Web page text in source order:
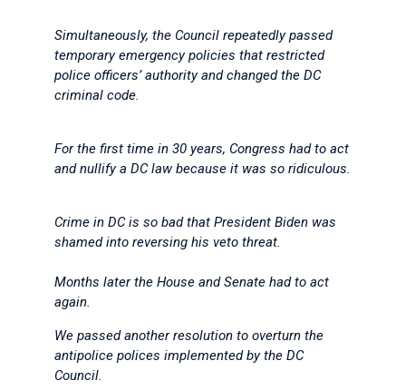
Simultaneously, the Council repeatedly passed
temporary emergency policies that restricted
police officers’ authority and changed the DC
criminal code.
For the first time in 30 years, Congress had to act
and nullify a DC law because it was so ridiculous.
Crime in DC is so bad that President Biden was
shamed into reversing his veto threat.
Months later the House and Senate had to act
again.
We passed another resolution to overturn the
antipolice polices implemented by the DC
Council.